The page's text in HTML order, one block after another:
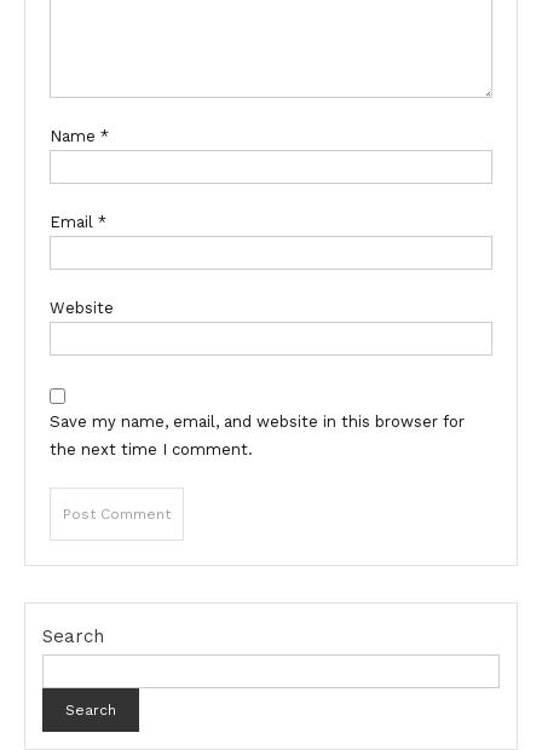
Name *
Email *
Website
Save my name, email, and website in this browser for
the next time I comment.
Search
Search